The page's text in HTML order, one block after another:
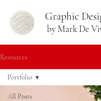
Graphic
by Mark De
Resources
All Posts
Portfolio